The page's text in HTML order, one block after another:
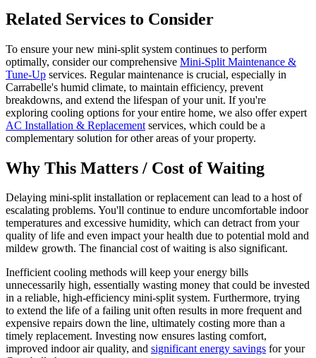
Related Services to Consider
To ensure your new mini-split system continues to perform
optimally, consider our comprehensive Mini-Split Maintenance &
Tune-Up services. Regular maintenance is crucial, especially in
Carrabelle's humid climate, to maintain efficiency, prevent
breakdowns, and extend the lifespan of your unit. If you're
exploring cooling options for your entire home, we also offer expert
AC Installation & Replacement services, which could be a
complementary solution for other areas of your property.
Why This Matters / Cost of Waiting
Delaying mini-split installation or replacement can lead to a host of
escalating problems. You'll continue to endure uncomfortable indoor
temperatures and excessive humidity, which can detract from your
quality of life and even impact your health due to potential mold and
mildew growth. The financial cost of waiting is also significant.
Inefficient cooling methods will keep your energy bills
unnecessarily high, essentially wasting money that could be invested
in a reliable, high-efficiency mini-split system. Furthermore, trying
to extend the life of a failing unit often results in more frequent and
expensive repairs down the line, ultimately costing more than a
timely replacement. Investing now ensures lasting comfort,
improved indoor air quality, and significant energy savings for your